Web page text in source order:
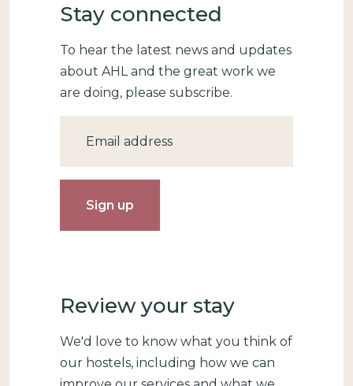
Stay connected
To hear the latest news and updates
about AHL and the great work we
are doing, please subscribe.
Review your stay
We'd love to know what you think of
our hostels, including how we can